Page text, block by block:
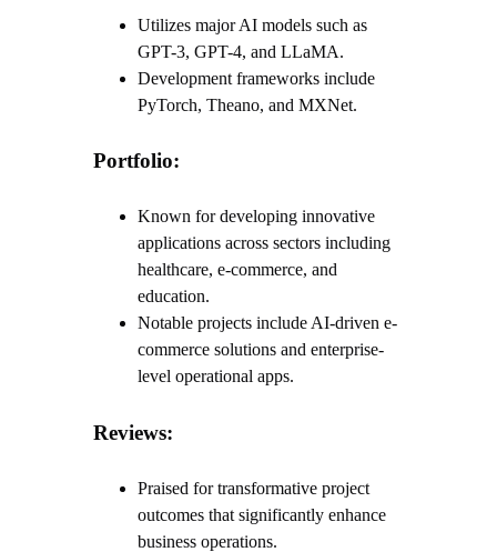
Utilizes major AI models such as
GPT-3, GPT-4, and LLaMA.
Development frameworks include
PyTorch, Theano, and MXNet.
Portfolio:
Known for developing innovative
applications across sectors including
healthcare, e-commerce, and
education.
Notable projects include AI-driven e-
commerce solutions and enterprise-
level operational apps.
Reviews:
Praised for transformative project
outcomes that significantly enhance
business operations.